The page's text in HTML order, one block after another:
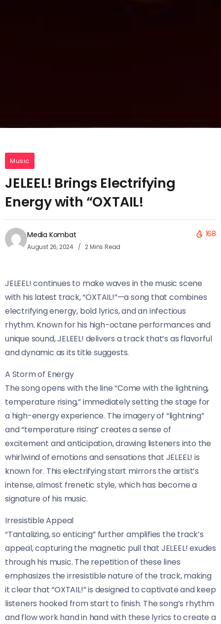
Music
JELEEL! Brings Electrifying
Energy with “OXTAIL!
Media Kombat
August 26, 2024 2 Mins Read
168
JELEEL! continues to make waves in the music scene
with his latest track, “OXTAIL!”—a song that combines
electrifying energy, bold lyrics, and an infectious
rhythm. Known for his high-octane performances and
unique sound, JELEEL! delivers a track that’s as flavorful
and dynamic as its title suggests.
A Storm of Energy
The song opens with the line “Come with the lightning,
temperature rising,” immediately setting the stage for
a high-energy experience. The imagery of “lightning”
and “temperature rising” creates a sense of
excitement and anticipation, drawing listeners into the
whirlwind of emotions and sensations that JELEEL! is
known for. This electrifying start mirrors the artist’s
intense, almost frenetic style, which has become a
signature of his music.
Irresistible Appeal
“Tantalizing, so enticing” further amplifies the track’s
appeal, capturing the magnetic pull that JELEEL! exudes
through his music. The repetition of these lines
emphasizes the irresistible nature of the track, making
it clear that “OXTAIL!” is designed to captivate and keep
listeners hooked from start to finish. The song’s rhythm
and flow work hand in hand with these lyrics to create a